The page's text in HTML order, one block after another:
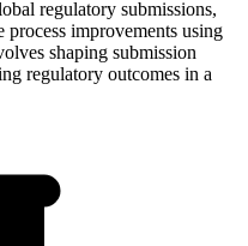
regulatory submissions,
process improvements using
shaping submission
regulatory outcomes in a